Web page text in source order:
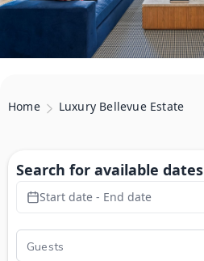
Home Luxury Bellevue Estate
Search for available dates
Start date - End date